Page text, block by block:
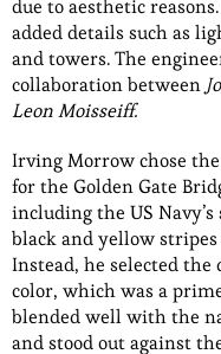
due to aesthetic
added details such as
and towers. The
collaboration between
Leon Moisseiff.
Irving Morrow chose
for the Golden Gate
including the US
black and yellow
Instead, he selected
color, which was a
blended well with the
and stood out against